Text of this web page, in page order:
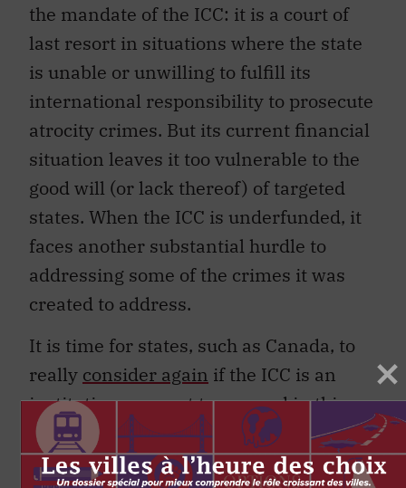
the mandate of the ICC: it is a court of
last resort in situations where the state
is unable or unwilling to fulfill its
international responsibility to prosecute
atrocity crimes. But its current financial
situation leaves it too vulnerable to the
good will (or lack thereof) of targeted
states. When the ICC is underfunded, it
faces another substantial hurdle to
addressing some of the crimes it was
created to address.
It is time for states, such as Canada, to
really consider again if the ICC is an
institution we want to succeed in this
world. The rejection of the Afghanistan
investigation has significantly and